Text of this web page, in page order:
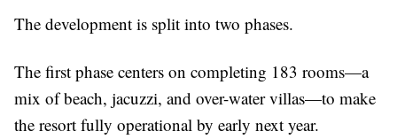
The development is split into two phases.
The first phase centers on completing 183 rooms—a
mix of beach, jacuzzi, and over-water villas—to make
the resort fully operational by early next year.